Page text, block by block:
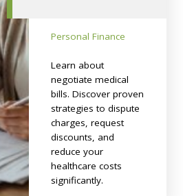
Personal Finance
Learn about
negotiate medical
bills. Discover proven
strategies to dispute
charges, request
discounts, and
reduce your
healthcare costs
significantly.